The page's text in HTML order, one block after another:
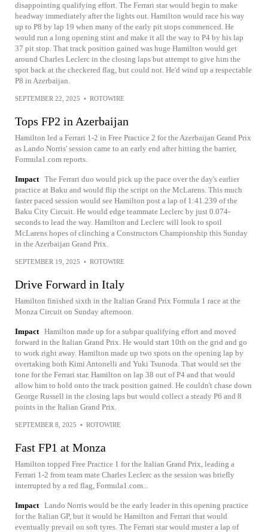
disappointing qualifying effort. The Ferrari star would begin to make
headway immediately after the lights out. Hamilton would race his way
up to P8 by lap 19 when many of the early pit stops commenced. He
would run a long opening stint and make it all the way to P4 by his lap
37 pit stop. That track position gained was huge Hamilton would get
around Charles Leclerc in the closing laps but attempt to give him the
spot back at the checkered flag, but could not. He'd wind up a respectable
P8 in Azerbaijan.
SEPTEMBER 22, 2025 • ROTOWIRE
Tops FP2 in Azerbaijan
Hamilton led a Ferrari 1-2 in Free Practice 2 for the Azerbaijan Grand Prix
as Lando Norris' session came to an early end after hitting the barrier,
Formula1.com reports.
Impact The Ferrari duo would pick up the pace over the day's earlier
practice at Baku and would flip the script on the McLarens. This much
faster paced session would see Hamilton post a lap of 1:41.239 of the
Baku City Circuit. He would edge teammate Leclerc by just 0.074-
seconds to lead the way. Hamilton and Leclerc will look to spoil
McLarens hopes of clinching a Constructors Championship this Sunday
in the Azerbaijan Grand Prix.
SEPTEMBER 19, 2025 • ROTOWIRE
Drive Forward in Italy
Hamilton finished sixth in the Italian Grand Prix Formula 1 race at the
Monza Circuit on Sunday afternoon.
Impact Hamilton made up for a subpar qualifying effort and moved
forward in the Italian Grand Prix. He would start 10th on the grid and go
to work right away. Hamilton made up two spots on the opening lap by
overtaking both Kimi Antonelli and Yuki Tsunoda. That would set the
tone for the Ferrari star. Hamilton on lap 38 out of P4 and that would
allow him to hold onto the track position gained. He couldn't chase down
George Russell in the closing laps but would collect a steady P6 and 8
points in the Italian Grand Prix.
SEPTEMBER 8, 2025 • ROTOWIRE
Fast FP1 at Monza
Hamilton topped Free Practice 1 for the Italian Grand Prix, leading a
Ferrari 1-2 from team mate Charles Leclerc as the session was briefly
interrupted by a red flag, Formula1.com...
Impact Lando Norris would be the early leader in this opening practice
for the Italian GP, but it would be Hamilton and Ferrari that would
eventually prevail on soft tyres. The Ferrari star would muster a lap of